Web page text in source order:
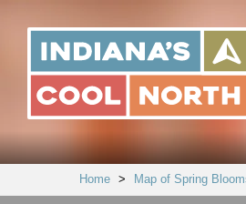
Indiana's
Cool
Home > Map of Spring